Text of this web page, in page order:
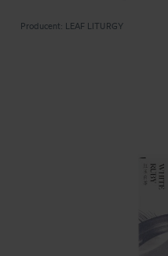
Producent: LEAF LITURGY